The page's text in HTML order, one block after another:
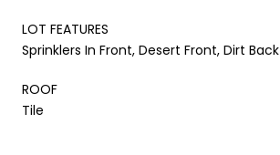
LOT FEATURES
Sprinklers In Front, Desert Front, Dirt Back
ROOF
Tile